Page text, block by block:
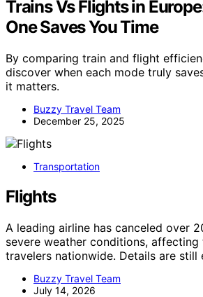
Trains Vs Flights in
One Saves You Time
By comparing train and flight
discover when each mode truly
it matters.
Buzzy Travel Team
December 25, 2025
Transportation
Flights
A leading airline has canceled over
severe weather conditions, affecting
travelers nationwide. Details are still
Buzzy Travel Team
July 14, 2026